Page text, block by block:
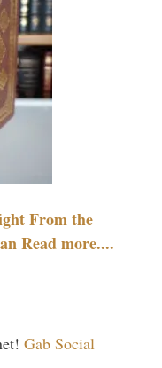
From the
Read more....
Gab Social